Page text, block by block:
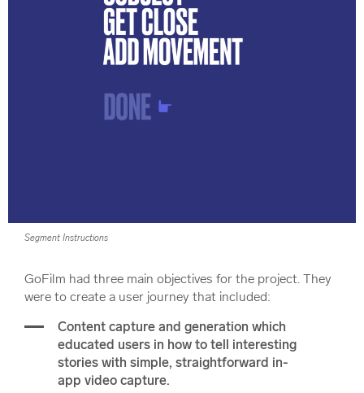
Segment Instructions
GoFilm had three main objectives for the project. They
were to create a user journey that included:
Content capture and generation which
educated users in how to tell interesting
stories with simple, straightforward in-
app video capture.